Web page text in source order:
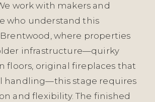
work with makers and
who understand this
where properties
infrastructure—quirky
floors, original fireplaces that
handling—this stage requires
and flexibility. The finished